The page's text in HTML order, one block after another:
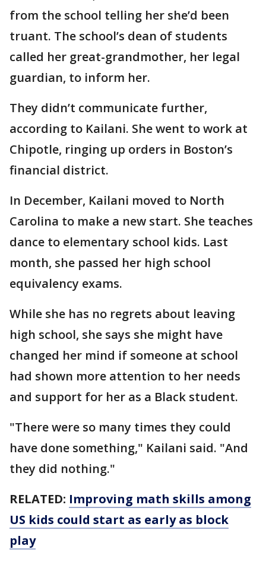
from the school telling her she’d been
truant. The school’s dean of students
called her great-grandmother, her legal
guardian, to inform her.
They didn’t communicate further,
according to Kailani. She went to work at
Chipotle, ringing up orders in Boston’s
financial district.
In December, Kailani moved to North
Carolina to make a new start. She teaches
dance to elementary school kids. Last
month, she passed her high school
equivalency exams.
While she has no regrets about leaving
high school, she says she might have
changed her mind if someone at school
had shown more attention to her needs
and support for her as a Black student.
"There were so many times they could
have done something," Kailani said. "And
they did nothing."
RELATED: Improving math skills among
US kids could start as early as block
play